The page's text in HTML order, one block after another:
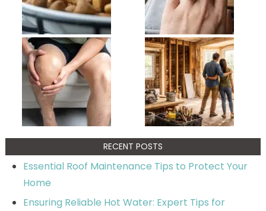
RECENT POSTS
Essential Roof Maintenance Tips to Protect Your
Home
Ensuring Reliable Hot Water: Expert Tips for